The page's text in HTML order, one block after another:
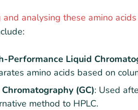
and analysing these amino acids
Performance Liquid
amino acids based on
Chromatography (GC): Used
method to HPLC.